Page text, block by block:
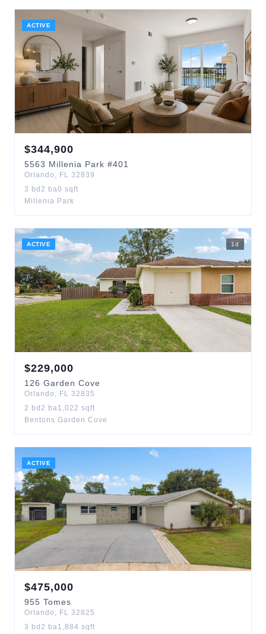
ACTIVE
$344,900
5563 Millenia Park #401
Orlando , FL 32839
3 bd 2 ba0 sqft
Millenia Park
ACTIVE 1d
$229,000
126 Garden Cove
Orlando , FL 32835
2 bd 2 ba1,022 sqft
Bentons Garden Cove
ACTIVE
$475,000
955 Tomes
Orlando , FL 32825
3 bd 2 ba1,884 sqft